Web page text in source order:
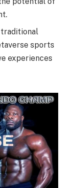
traditional
sports
experiences